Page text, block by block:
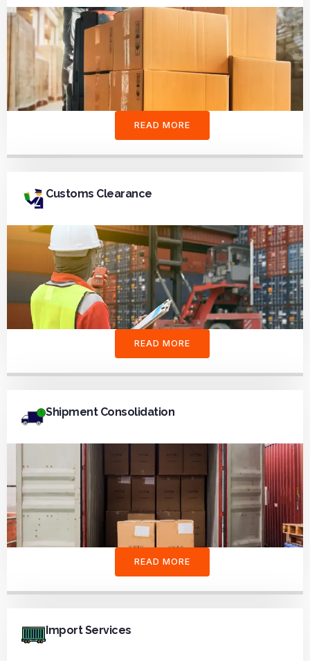
READ MORE
Customs Clearance
READ MORE
Shipment Consolidation
READ MORE
Import Services